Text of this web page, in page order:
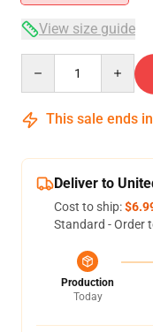
View size guide
This sale ends in
Deliver to
Cost to ship:
Standard - Order
Production
Today